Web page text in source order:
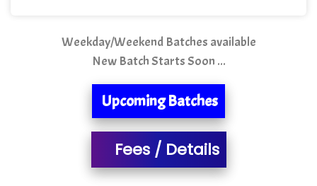
Sarla …............ Pvt. Ltd
S….n …...... Technologies Pvt. Ltd.
R... Analytics
Tark….......a Technologies
Sy…......s Solutions
Co…. Consultancy Services Pvt Ltd
Weekday/Weekend Batches available
New Batch Starts Soon ...
Upcoming Batches
Fees / Details